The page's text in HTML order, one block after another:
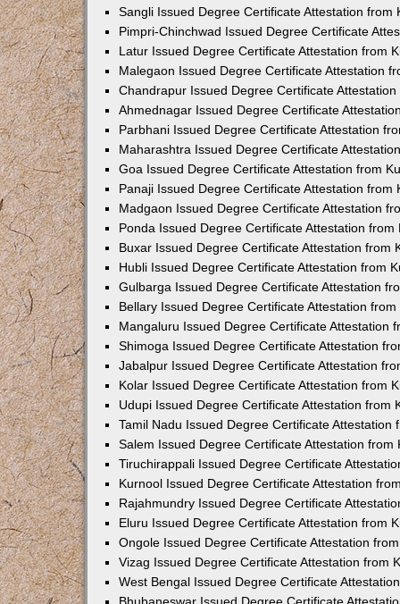
Sangli Issued Degree Certificate Attestation from
Pimpri-Chinchwad Issued Degree Certificate
Latur Issued Degree Certificate Attestation from
Malegaon Issued Degree Certificate Attestation
Chandrapur Issued Degree Certificate
Ahmednagar Issued Degree Certificate
Parbhani Issued Degree Certificate Attestation
Maharashtra Issued Degree Certificate
Goa Issued Degree Certificate Attestation from
Panaji Issued Degree Certificate Attestation from
Madgaon Issued Degree Certificate Attestation
Ponda Issued Degree Certificate Attestation from
Buxar Issued Degree Certificate Attestation from
Hubli Issued Degree Certificate Attestation from
Gulbarga Issued Degree Certificate Attestation
Bellary Issued Degree Certificate Attestation
Mangaluru Issued Degree Certificate Attestation
Shimoga Issued Degree Certificate Attestation
Jabalpur Issued Degree Certificate Attestation
Kolar Issued Degree Certificate Attestation from
Udupi Issued Degree Certificate Attestation from
Tamil Nadu Issued Degree Certificate Attestation
Salem Issued Degree Certificate Attestation from
Tiruchirappali Issued Degree Certificate
Kurnool Issued Degree Certificate Attestation
Rajahmundry Issued Degree Certificate
Eluru Issued Degree Certificate Attestation from
Ongole Issued Degree Certificate Attestation
Vizag Issued Degree Certificate Attestation from
West Bengal Issued Degree Certificate